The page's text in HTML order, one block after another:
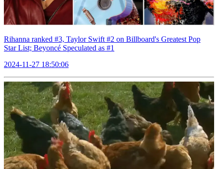
Rihanna ranked #3, Taylor Swift #2 on Billboard's Greatest Pop
Star List; Beyoncé Speculated as #1
2024-11-27 18:50:06